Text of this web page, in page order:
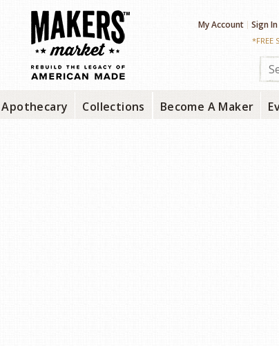
My Account Sign In
*FREE
Apothecary Collections Become A Maker